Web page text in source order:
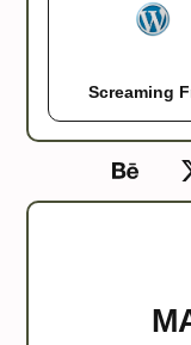
Screaming